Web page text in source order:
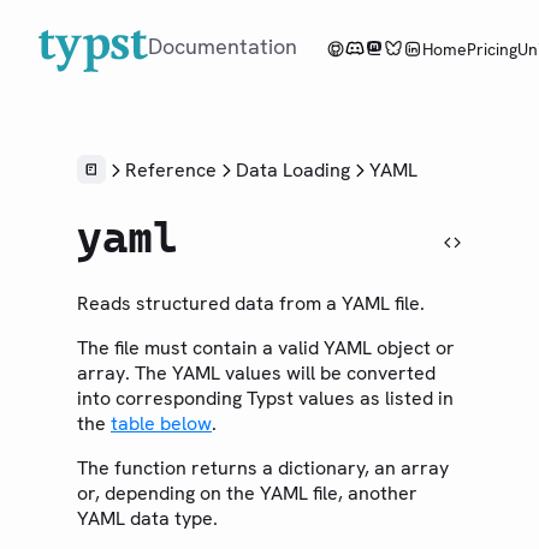
Documentation HomePricing
Overview
Reference
LANGUAGE
Styling
Scripting
Context
LIBRARY
Foundations
Reference Data Loading YAML
yaml
Reads structured data from a YAML file.
The file must contain a valid YAML object or
array. The YAML values will be converted
into corresponding Typst values as listed in
the table below.
The function returns a dictionary, an array
or, depending on the YAML file, another
YAML data type.